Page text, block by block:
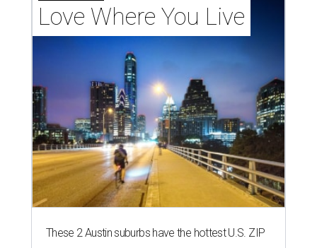
Love Where You Live
These 2 Austin suburbs have the hottest U.S. ZIP